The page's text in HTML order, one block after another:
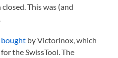
This was (and
by Victorinox, which
the SwissTool. The